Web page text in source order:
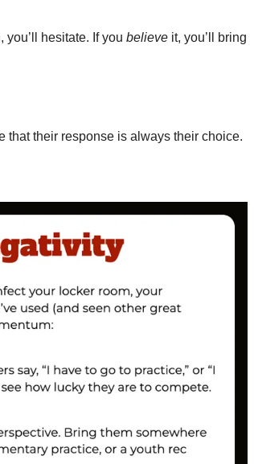
hesitate. If you believe it, you’ll bring
their response is always their choice.